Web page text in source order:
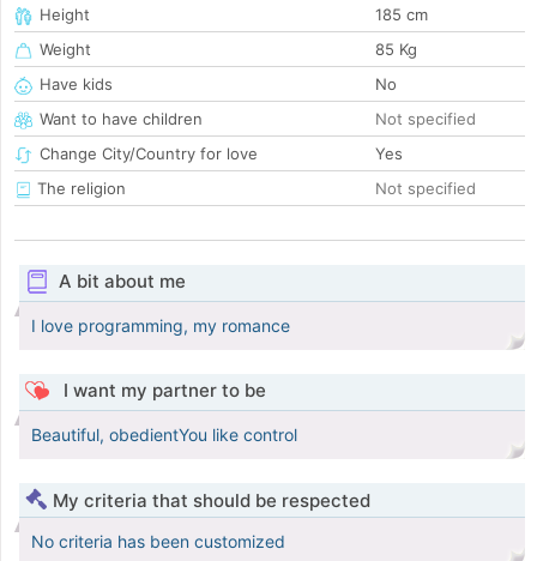
Height
185 cm
Weight
85 Kg
Have kids
No
Want to have children
Not specified
Change City/Country for love
Yes
The religion
Not specified
A bit about me
I love programming, my romance
I want my partner to be
Beautiful, obedientYou like control
My criteria that should be respected
No criteria has been customized